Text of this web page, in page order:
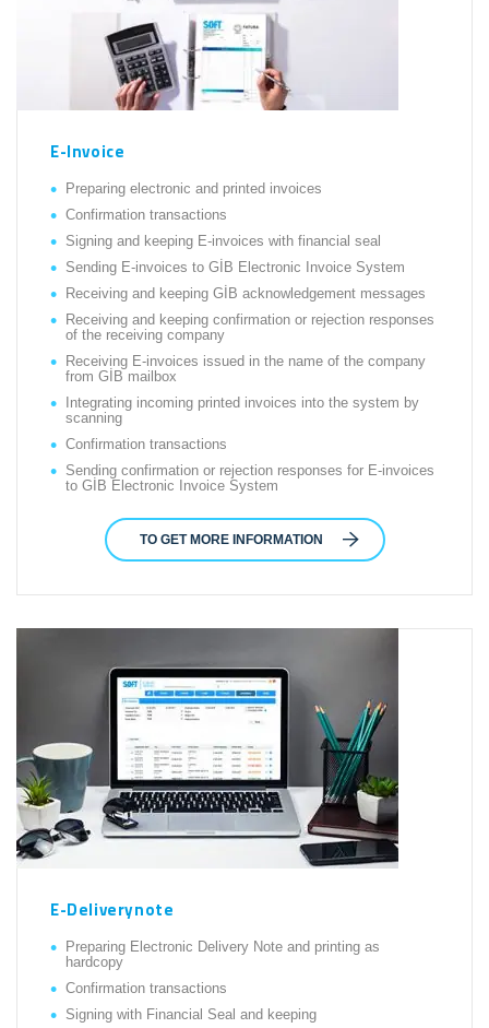
E-Invoice
Preparing electronic and printed invoices
Confirmation transactions
Signing and keeping E-invoices with financial seal
Sending E-invoices to GİB Electronic Invoice System
Receiving and keeping GİB acknowledgement messages
Receiving and keeping confirmation or rejection responses
of the receiving company
Receiving E-invoices issued in the name of the company
from GİB mailbox
Integrating incoming printed invoices into the system by
scanning
Confirmation transactions
Sending confirmation or rejection responses for E-invoices
to GİB Electronic Invoice System
TO GET MORE INFORMATION
E-Deliverynote
Preparing Electronic Delivery Note and printing as
hardcopy
Confirmation transactions
Signing with Financial Seal and keeping